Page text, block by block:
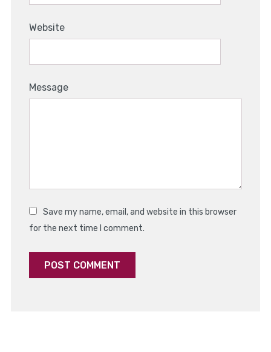
Website
Message
Save my name, email, and website in this browser
for the next time I comment.